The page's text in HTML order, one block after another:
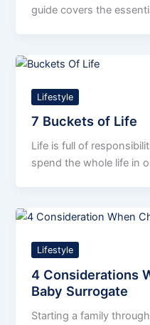
guide covers the
Lifestyle
7 Buckets of Life
Life is full of
spend the whole life in
Lifestyle
4 Considerations
Baby Surrogate
Starting a family